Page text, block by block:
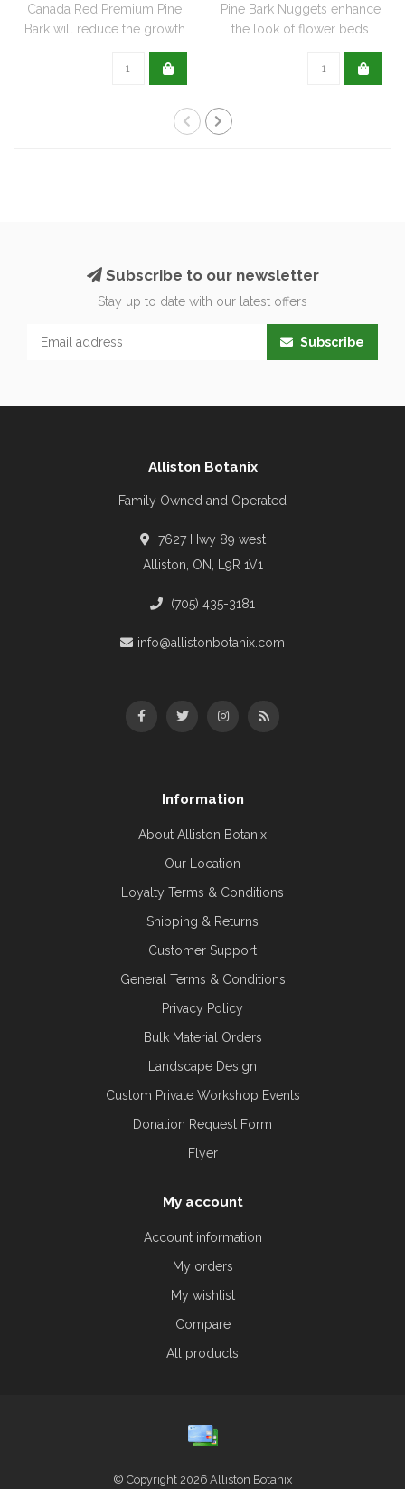
Canada Red Premium Pine
Bark will reduce the growth
Pine Bark Nuggets enhance
the look of flower beds
Subscribe to our newsletter
Stay up to date with our latest offers
Subscribe
Alliston Botanix
Family Owned and Operated
7627 Hwy 89 west
Alliston, ON, L9R 1V1
(705) 435-3181
info@allistonbotanix.com
Information
About Alliston Botanix
Our Location
Loyalty Terms & Conditions
Shipping & Returns
Customer Support
General Terms & Conditions
Privacy Policy
Bulk Material Orders
Landscape Design
Custom Private Workshop Events
Donation Request Form
Flyer
My account
Account information
My orders
My wishlist
Compare
All products
© Copyright 2026 Alliston Botanix